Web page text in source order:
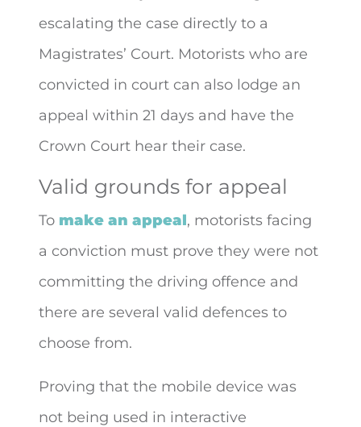
escalating the case directly to a
Magistrates’ Court. Motorists who are
convicted in court can also lodge an
appeal within 21 days and have the
Crown Court hear their case.
Valid grounds for appeal
To make an appeal, motorists facing
a conviction must prove they were not
committing the driving offence and
there are several valid defences to
choose from.
Proving that the mobile device was
not being used in interactive